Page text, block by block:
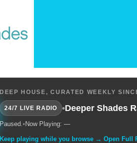
DEEP HOUSE, CURATED WEEKLY
24/7 LIVE RADIO •Deeper Shades
Paused.• Now Playing: —
Keep playing while you browse → Open Full